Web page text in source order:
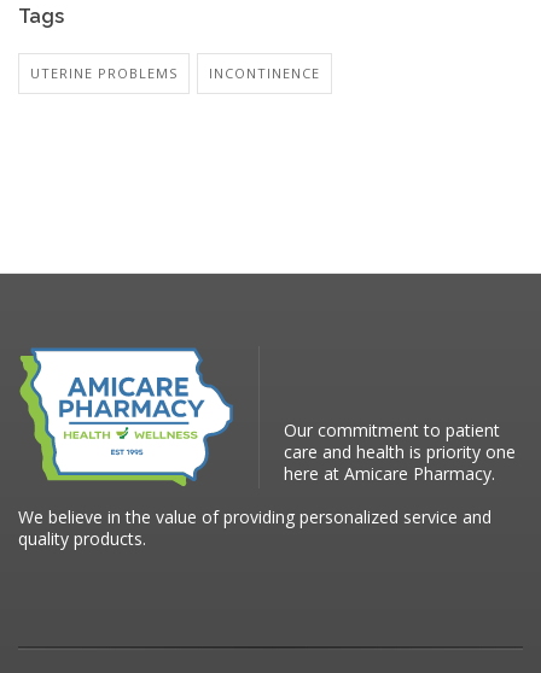
Tags
UTERINE PROBLEMS INCONTINENCE
Our commitment to patient
care and health is priority one
here at Amicare Pharmacy.
We believe in the value of providing personalized service and
quality products.